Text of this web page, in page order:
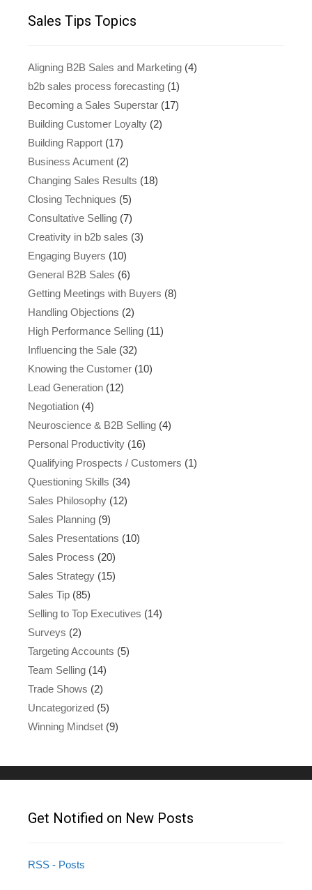
Sales Tips Topics
Aligning B2B Sales and Marketing (4)
b2b sales process forecasting (1)
Becoming a Sales Superstar (17)
Building Customer Loyalty (2)
Building Rapport (17)
Business Acument (2)
Changing Sales Results (18)
Closing Techniques (5)
Consultative Selling (7)
Creativity in b2b sales (3)
Engaging Buyers (10)
General B2B Sales (6)
Getting Meetings with Buyers (8)
Handling Objections (2)
High Performance Selling (11)
Influencing the Sale (32)
Knowing the Customer (10)
Lead Generation (12)
Negotiation (4)
Neuroscience & B2B Selling (4)
Personal Productivity (16)
Qualifying Prospects / Customers (1)
Questioning Skills (34)
Sales Philosophy (12)
Sales Planning (9)
Sales Presentations (10)
Sales Process (20)
Sales Strategy (15)
Sales Tip (85)
Selling to Top Executives (14)
Surveys (2)
Targeting Accounts (5)
Team Selling (14)
Trade Shows (2)
Uncategorized (5)
Winning Mindset (9)
Get Notified on New Posts
RSS - Posts